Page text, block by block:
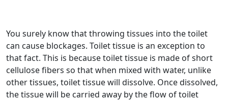
You surely know that throwing tissues into the toilet
can cause blockages. Toilet tissue is an exception to
that fact. This is because toilet tissue is made of short
cellulose fibers so that when mixed with water, unlike
other tissues, toilet tissue will dissolve. Once dissolved,
the tissue will be carried away by the flow of toilet